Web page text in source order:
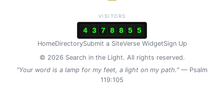
HomeDirectorySubmit a SiteVerse WidgetSign Up
© 2026 Search in the Light. All rights reserved.
"Your word is a lamp for my feet, a light on my path." — Psalm
119:105
VISITORS
4 3 7 8 8 5 5